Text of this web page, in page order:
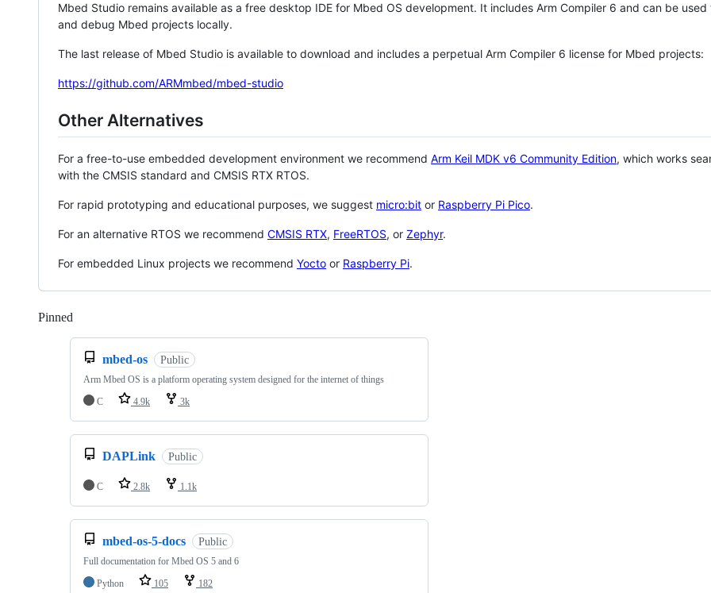
Mbed Studio remains available as a free desktop IDE for Mbed OS development. It includes Arm Compiler 6 and can be
and debug Mbed projects locally.
The last release of Mbed Studio is available to download and includes a perpetual Arm Compiler 6 license for Mbed projects:
https://github.com/ARMmbed/mbed-studio
Other Alternatives
For a free-to-use embedded development environment we recommend Arm Keil MDK v6 Community Edition, which works
with the CMSIS standard and CMSIS RTX RTOS.
For rapid prototyping and educational purposes, we suggest micro:bit or Raspberry Pi Pico.
For an alternative RTOS we recommend CMSIS RTX, FreeRTOS, or Zephyr.
For embedded Linux projects we recommend Yocto or Raspberry Pi.
Pinned
mbed-os Public
Arm Mbed OS is a platform operating system designed for the internet of things
C
4.9k 3k
DAPLink Public
C 2.8k 1.1k
mbed-os-5-docs Public
Full documentation for Mbed OS 5 and 6
Python
105 182